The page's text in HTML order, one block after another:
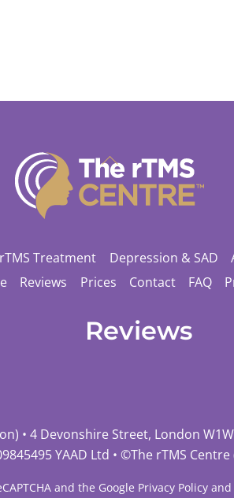
Back
To
Top
Treatment Depression & SAD
Reviews Prices Contact FAQ
Reviews
• 4 Devonshire Street, London W1W
YAAD Ltd • ©The rTMS
and the Google Privacy Policyand